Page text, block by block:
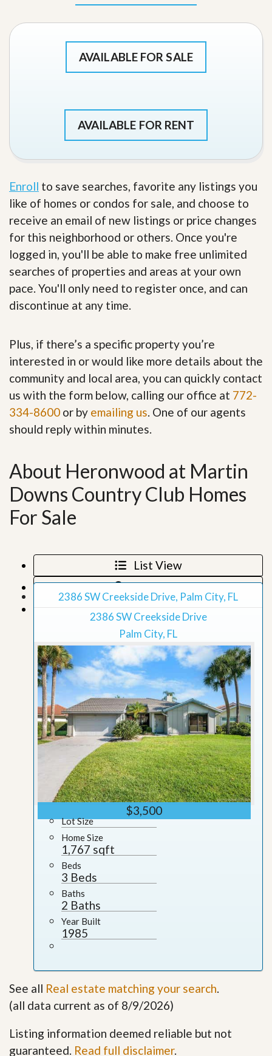
AVAILABLE FOR SALE
AVAILABLE FOR RENT
Enroll to save searches, favorite any listings you
like of homes or condos for sale, and choose to
receive an email of new listings or price changes
for this neighborhood or others. Once you're
logged in, you'll be able to make free unlimited
searches of properties and areas at your own
pace. You'll only need to register once, and can
discontinue at any time.
Plus, if there’s a specific property you’re
interested in or would like more details about the
community and local area, you can quickly contact
us with the form below, calling our office at 772-
334-8600 or by emailing us . One of our agents
should reply within minutes.
About Heronwood at Martin
Downs Country Club Homes
For Sale
List View
Map View
Grid View
2386 SW Creekside Drive, Palm City, FL
2386 SW Creekside Drive
Palm City, FL
$3,500
Lot Size
Home Size
1,767 sqft
Beds
3 Beds
Baths
2 Baths
Year Built
1985
See all Real estate matching your search
(all data current as of 8/9/2026)
Listing information deemed reliable but not
guaranteed. Read full disclaimer.